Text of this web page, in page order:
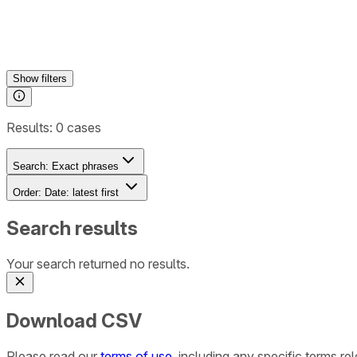
Showfilters
Results: 0 cases
Search: Exact phrases
Order: Date: latest first
Search results
Your search returned no results.
Download CSV